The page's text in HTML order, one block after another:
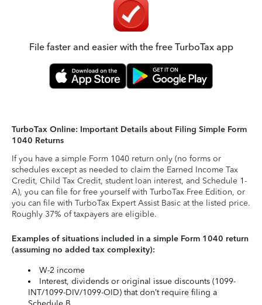
File faster and easier with the free TurboTax app
TurboTax Online: Important Details about Filing Simple Form
1040 Returns
If you have a simple Form 1040 return only (no forms or
schedules except as needed to claim the Earned Income Tax
Credit, Child Tax Credit, student loan interest, and Schedule 1-
A), you can file for free yourself with TurboTax Free Edition, or
you can file with TurboTax Expert Assist Basic at the listed price.
Roughly 37% of taxpayers are eligible.
Examples of situations included in a simple Form 1040 return
(assuming no added tax complexity):
W-2 income
Interest, dividends or original issue discounts (1099-
INT/1099-DIV/1099-OID) that don’t require filing a